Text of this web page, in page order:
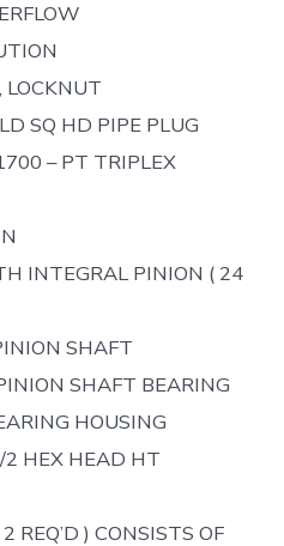
SQ HD PIPE PLUG
– PT TRIPLEX
INTEGRAL PINION ( 24
SHAFT
SHAFT BEARING
HOUSING
HEX HEAD HT
) CONSISTS OF